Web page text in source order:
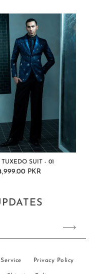
TUXEDO SUIT - 01
Regular
PKR
Privacy Policy